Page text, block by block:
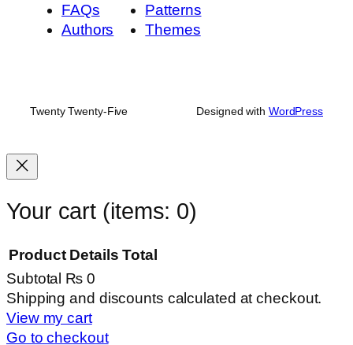
FAQs
Authors
Patterns
Themes
Twenty Twenty-Five Designed with WordPress
Your cart (items: 0)
Products
in
Product Details Total
Subtotal ₨ 0
Shipping and discounts calculated at checkout.
View my cart
Go to checkout